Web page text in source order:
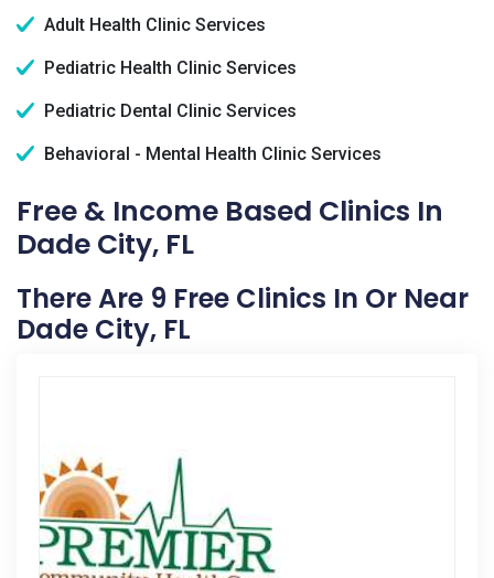
Adult Health Clinic Services
Pediatric Health Clinic Services
Pediatric Dental Clinic Services
Behavioral - Mental Health Clinic Services
Free & Income Based Clinics In
Dade City, FL
There Are 9 Free Clinics In Or Near
Dade City, FL